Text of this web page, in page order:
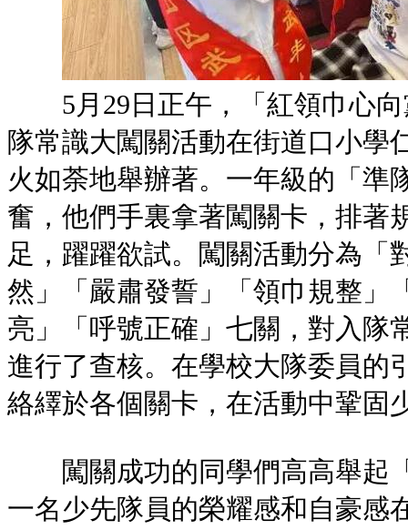
5月29日正午，「紅領巾心向
隊常識大闖關活動在街道口小學
火如荼地舉辦著。一年級的「準
奮，他們手裏拿著闖關卡，排著
足，躍躍欲試。闖關活動分為「
然」「嚴肅發誓」「領巾規整」
亮」「呼號正確」七關，對入隊
進行了查核。在學校大隊委員的
絡繹於各個關卡，在活動中鞏固
闖關成功的同學們高高舉起
一名少先隊員的榮耀感和自豪感